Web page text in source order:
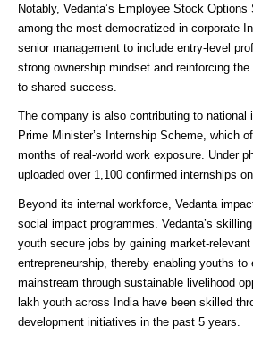
Notably, Vedanta’s Employee Stock
among the most democratized in corporate
senior management to include entry-level
strong ownership mindset and reinforcing
to shared success.
The company is also contributing to national
Prime Minister’s Internship Scheme, which
months of real-world work exposure. Under
uploaded over 1,100 confirmed internships
Beyond its internal workforce, Vedanta
social impact programmes. Vedanta’s
youth secure jobs by gaining market-
entrepreneurship, thereby enabling youths
mainstream through sustainable livelihood
lakh youth across India have been skilled
development initiatives in the past 5 years.